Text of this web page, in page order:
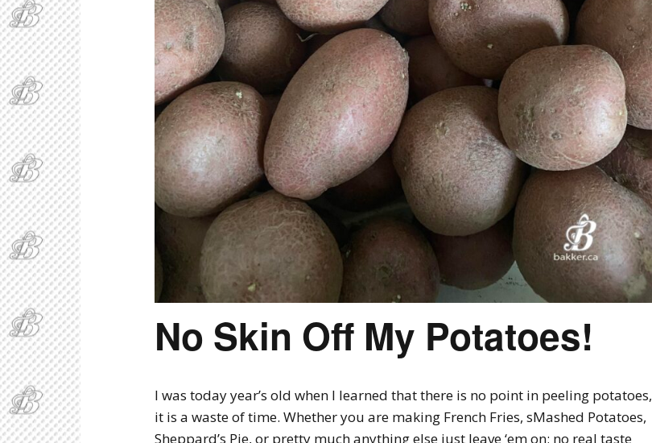
No Skin Off My Potatoes!
I was today year’s old when I learned that there is no point in peeling potatoes,
it is a waste of time. Whether you are making French Fries, sMashed Potatoes,
Sheppard’s Pie, or pretty much anything else just leave ‘em on; no real taste